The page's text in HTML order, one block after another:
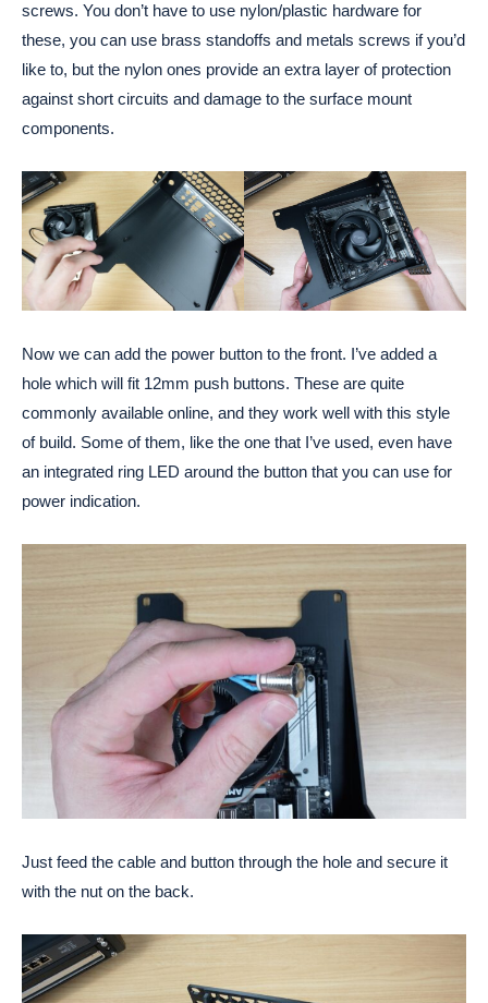
screws. You don’t have to use nylon/plastic hardware for
these, you can use brass standoffs and metals screws if you’d
like to, but the nylon ones provide an extra layer of protection
against short circuits and damage to the surface mount
components.
Now we can add the power button to the front. I’ve added a
hole which will fit 12mm push buttons. These are quite
commonly available online, and they work well with this style
of build. Some of them, like the one that I’ve used, even have
an integrated ring LED around the button that you can use for
power indication.
Just feed the cable and button through the hole and secure it
with the nut on the back.